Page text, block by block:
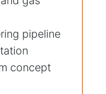
pipeline
concept